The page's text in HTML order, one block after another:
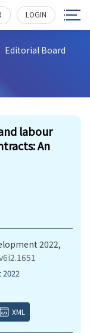
LOGIN
Editorial Board
labour
An
2022,
2022
XML